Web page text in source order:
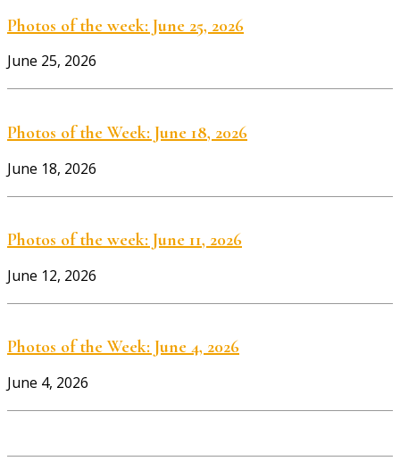
Photos of the week: June 25, 2026
June 25, 2026
Photos of the Week: June 18, 2026
June 18, 2026
Photos of the week: June 11, 2026
June 12, 2026
Photos of the Week: June 4, 2026
June 4, 2026